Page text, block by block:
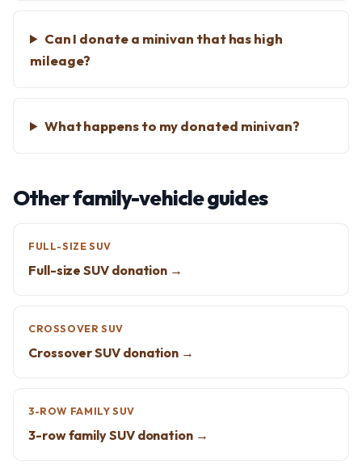
Can I donate a minivan that has high
mileage?
What happens to my donated minivan?
Other family-vehicle guides
FULL-SIZE SUV
Full-size SUV donation →
CROSSOVER SUV
Crossover SUV donation →
3-ROW FAMILY SUV
3-row family SUV donation →